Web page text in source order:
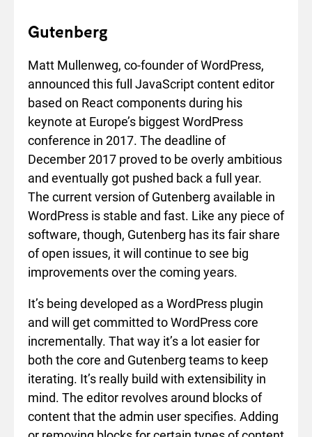
Gutenberg
Matt Mullenweg, co-founder of WordPress,
announced this full JavaScript content editor
based on React components during his
keynote at Europe’s biggest WordPress
conference in 2017. The deadline of
December 2017 proved to be overly ambitious
and eventually got pushed back a full year.
The current version of Gutenberg available in
WordPress is stable and fast. Like any piece of
software, though, Gutenberg has its fair share
of open issues, it will continue to see big
improvements over the coming years.
It’s being developed as a WordPress plugin
and will get committed to WordPress core
incrementally. That way it’s a lot easier for
both the core and Gutenberg teams to keep
iterating. It’s really build with extensibility in
mind. The editor revolves around blocks of
content that the admin user specifies. Adding